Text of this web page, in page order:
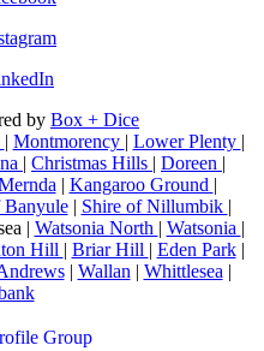
by Box + Dice
| Montmorency | Lower Plenty |
| Christmas Hills | Doreen |
| Kangaroo Ground |
Banyule| Shire of Nillumbik |
| Watsonia North | Watsonia |
Hill | Briar Hill | Eden Park|
| Wallan | Whittlesea |